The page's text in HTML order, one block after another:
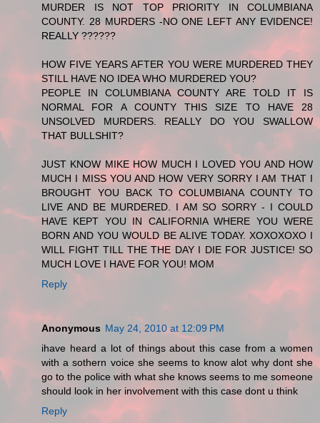
MURDER IS NOT TOP PRIORITY IN COLUMBIANA
COUNTY. 28 MURDERS -NO ONE LEFT ANY EVIDENCE!
REALLY ??????
HOW FIVE YEARS AFTER YOU WERE MURDERED THEY
STILL HAVE NO IDEA WHO MURDERED YOU?
PEOPLE IN COLUMBIANA COUNTY ARE TOLD IT IS
NORMAL FOR A COUNTY THIS SIZE TO HAVE 28
UNSOLVED MURDERS. REALLY DO YOU SWALLOW
THAT BULLSHIT?
JUST KNOW MIKE HOW MUCH I LOVED YOU AND HOW
MUCH I MISS YOU AND HOW VERY SORRY I AM THAT I
BROUGHT YOU BACK TO COLUMBIANA COUNTY TO
LIVE AND BE MURDERED. I AM SO SORRY - I COULD
HAVE KEPT YOU IN CALIFORNIA WHERE YOU WERE
BORN AND YOU WOULD BE ALIVE TODAY. XOXOXOXO I
WILL FIGHT TILL THE THE DAY I DIE FOR JUSTICE! SO
MUCH LOVE I HAVE FOR YOU! MOM
Reply
Anonymous May 24, 2010 at 12:09 PM
ihave heard a lot of things about this case from a women
with a sothern voice she seems to know alot why dont she
go to the police with what she knows seems to me someone
should look in her involvement with this case dont u think
Reply